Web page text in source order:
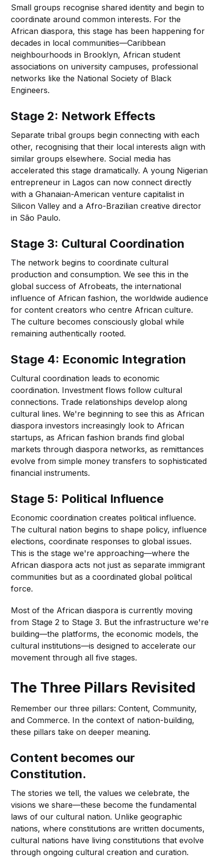
Small groups recognise shared identity and begin to
coordinate around common interests. For the
African diaspora, this stage has been happening for
decades in local communities—Caribbean
neighbourhoods in Brooklyn, African student
associations on university campuses, professional
networks like the National Society of Black
Engineers.
Stage 2: Network Effects
Separate tribal groups begin connecting with each
other, recognising that their local interests align with
similar groups elsewhere. Social media has
accelerated this stage dramatically. A young Nigerian
entrepreneur in Lagos can now connect directly
with a Ghanaian-American venture capitalist in
Silicon Valley and a Afro-Brazilian creative director
in São Paulo.
Stage 3: Cultural Coordination
The network begins to coordinate cultural
production and consumption. We see this in the
global success of Afrobeats, the international
influence of African fashion, the worldwide audience
for content creators who centre African culture.
The culture becomes consciously global while
remaining authentically rooted.
Stage 4: Economic Integration
Cultural coordination leads to economic
coordination. Investment flows follow cultural
connections. Trade relationships develop along
cultural lines. We're beginning to see this as African
diaspora investors increasingly look to African
startups, as African fashion brands find global
markets through diaspora networks, as remittances
evolve from simple money transfers to sophisticated
financial instruments.
Stage 5: Political Influence
Economic coordination creates political influence.
The cultural nation begins to shape policy, influence
elections, coordinate responses to global issues.
This is the stage we're approaching—where the
African diaspora acts not just as separate immigrant
communities but as a coordinated global political
force.
Most of the African diaspora is currently moving
from Stage 2 to Stage 3. But the infrastructure we're
building—the platforms, the economic models, the
cultural institutions—is designed to accelerate our
movement through all five stages.
The Three Pillars Revisited
Remember our three pillars: Content, Community,
and Commerce. In the context of nation-building,
these pillars take on deeper meaning.
Content becomes our
Constitution.
The stories we tell, the values we celebrate, the
visions we share—these become the fundamental
laws of our cultural nation. Unlike geographic
nations, where constitutions are written documents,
cultural nations have living constitutions that evolve
through ongoing cultural creation and curation.